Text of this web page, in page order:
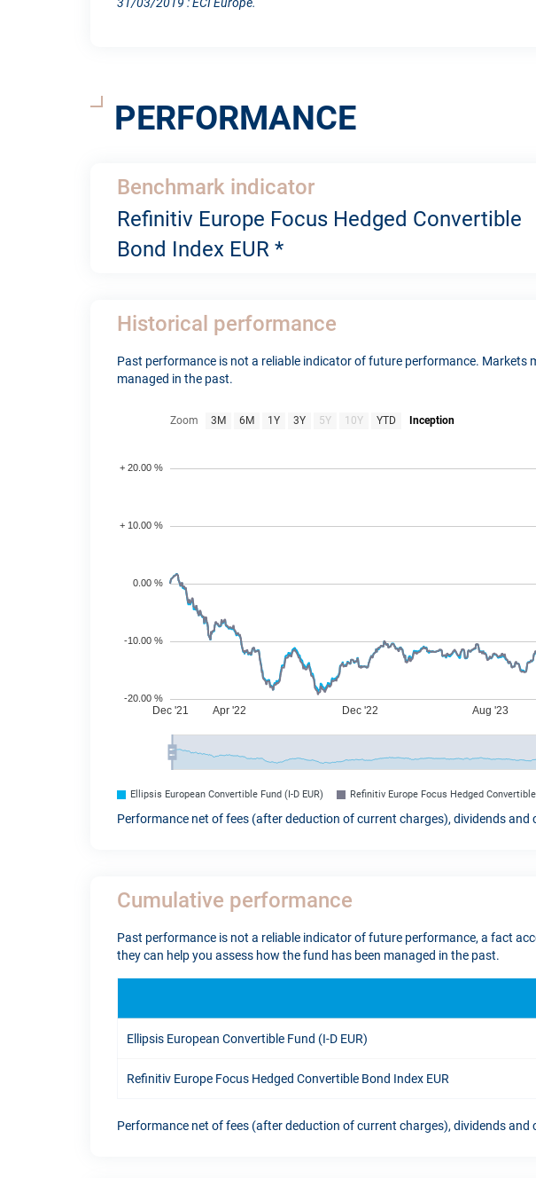
PERFORMANCE
Benchmark indicator
Refinitiv Europe Focus Hedged Convertible
Bond Index EUR *
Historical performance
Past performance is not a reliable indicator of future performance. Markets
managed in the past.
Zoom 3M 6M 1Y 3Y 5Y 10Y YTD Inception
Ellipsis European Convertible Fund (I-D EUR) Refinitiv Europe Focus Hedged
Performance net of fees (after deduction of current charges), dividends and
Cumulative performance
Past performance is not a reliable indicator of future performance, a fact
they can help you assess how the fund has been managed in the past.
Ellipsis European Convertible Fund (I-D EUR)
Refinitiv Europe Focus Hedged Convertible Bond Index EUR
Performance net of fees (after deduction of current charges), dividends and